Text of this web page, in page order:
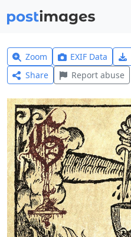
Zoom EXIF Data
Share
Report abuse